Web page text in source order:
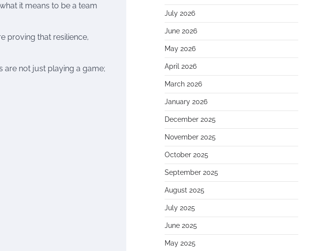
it means to be a team
proving that resilience,
are not just playing a game;
July 2026
June 2026
May 2026
April 2026
March 2026
January 2026
December 2025
November 2025
October 2025
September 2025
August 2025
July 2025
June 2025
May 2025